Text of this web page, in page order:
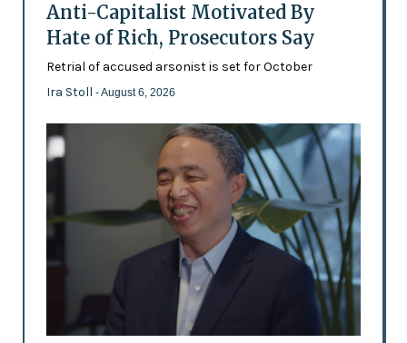
Anti-Capitalist Motivated By
Hate of Rich, Prosecutors Say
Retrial of accused arsonist is set for October
Ira Stoll - August 6, 2026